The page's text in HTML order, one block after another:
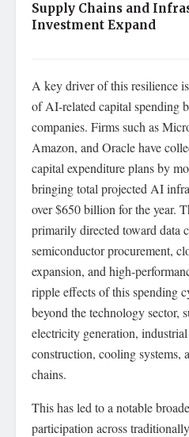
Supply Chains and
Investment Expand
A key driver of this resilience
of AI-related capital spending
companies. Firms such as
Amazon, and Oracle have
capital expenditure plans by
bringing total projected AI
over $650 billion for the year.
primarily directed toward data
semiconductor procurement,
expansion, and high-
ripple effects of this spending
beyond the technology sector,
electricity generation,
construction, cooling systems,
chains.
This has led to a notable
participation across